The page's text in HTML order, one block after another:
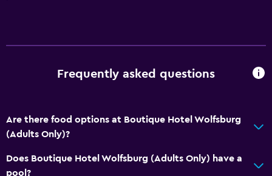
Non-feather pillow
Mini-market on site
Key card access
Frequently asked questions
Are there food options at Boutique Hotel Wolfsburg
(Adults Only)?
Does Boutique Hotel Wolfsburg (Adults Only) have a
pool?